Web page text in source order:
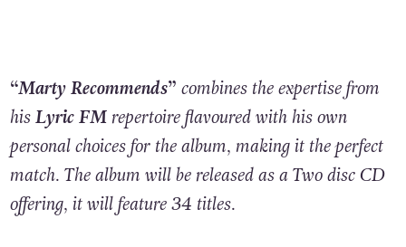
“Marty Recommends” combines the expertise from
hisLyric FMrepertoire flavoured with his own
personal choices for the album, making it the perfect
match. The album will be released as a Two disc CD
offering, it will feature34 titles.